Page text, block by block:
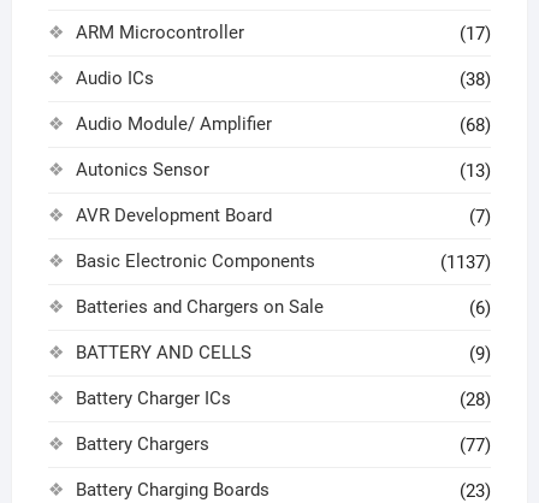
ARM Microcontroller (17)
Audio ICs (38)
Audio Module/ Amplifier (68)
Autonics Sensor (13)
AVR Development Board (7)
Basic Electronic Components (1137)
Batteries and Chargers on Sale (6)
BATTERY AND CELLS (9)
Battery Charger ICs (28)
Battery Chargers (77)
Battery Charging Boards (23)